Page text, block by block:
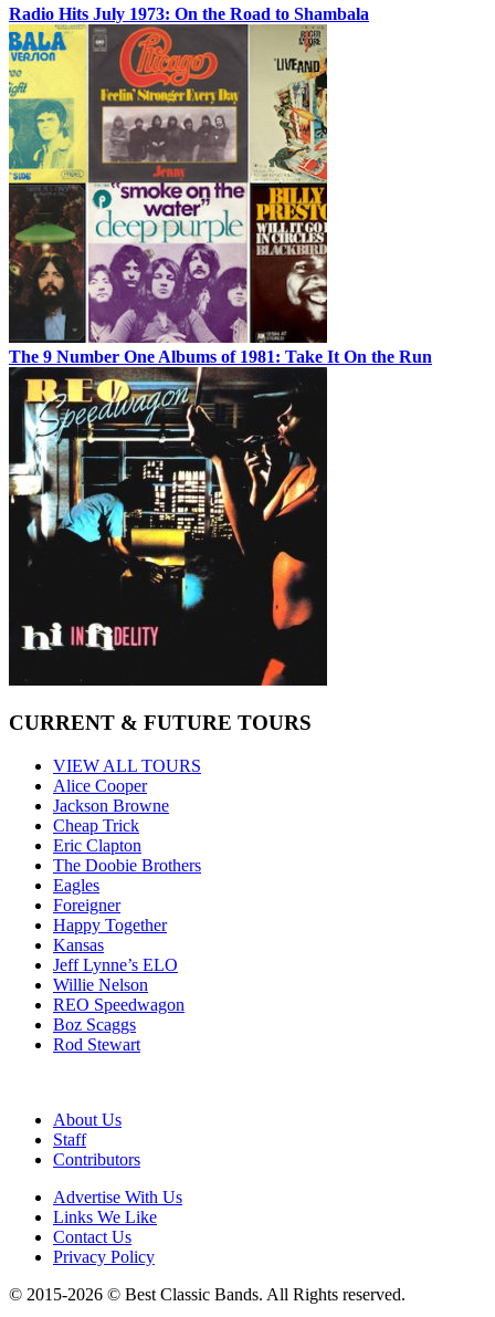
Radio Hits July 1973: On the Road to Shambala
The 9 Number One Albums of 1981: Take It On the Run
CURRENT & FUTURE TOURS
VIEW ALL TOURS
Alice Cooper
Jackson Browne
Cheap Trick
Eric Clapton
The Doobie Brothers
Eagles
Foreigner
Happy Together
Kansas
Jeff Lynne’s ELO
Willie Nelson
REO Speedwagon
Boz Scaggs
Rod Stewart
About Us
Staff
Contributors
Advertise With Us
Links We Like
Contact Us
Privacy Policy
© 2015-2026 © Best Classic Bands. All Rights reserved.